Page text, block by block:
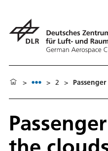
> > 2 >